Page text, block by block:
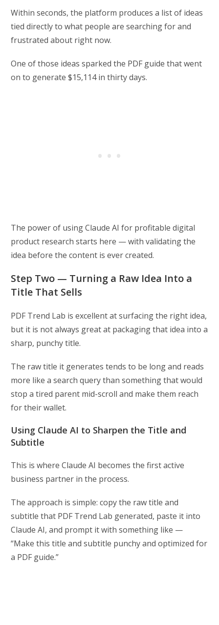
Within seconds, the platform produces a list of ideas
tied directly to what people are searching for and
frustrated about right now.
One of those ideas sparked the PDF guide that went
on to generate $15,114 in thirty days.
The power of using Claude AI for profitable digital
product research starts here — with validating the
idea before the content is ever created.
Step Two — Turning a Raw Idea Into a
Title That Sells
PDF Trend Lab is excellent at surfacing the right idea,
but it is not always great at packaging that idea into a
sharp, punchy title.
The raw title it generates tends to be long and reads
more like a search query than something that would
stop a tired parent mid-scroll and make them reach
for their wallet.
Using Claude AI to Sharpen the Title and
Subtitle
This is where Claude AI becomes the first active
business partner in the process.
The approach is simple: copy the raw title and
subtitle that PDF Trend Lab generated, paste it into
Claude AI, and prompt it with something like —
“Make this title and subtitle punchy and optimized for
a PDF guide.”